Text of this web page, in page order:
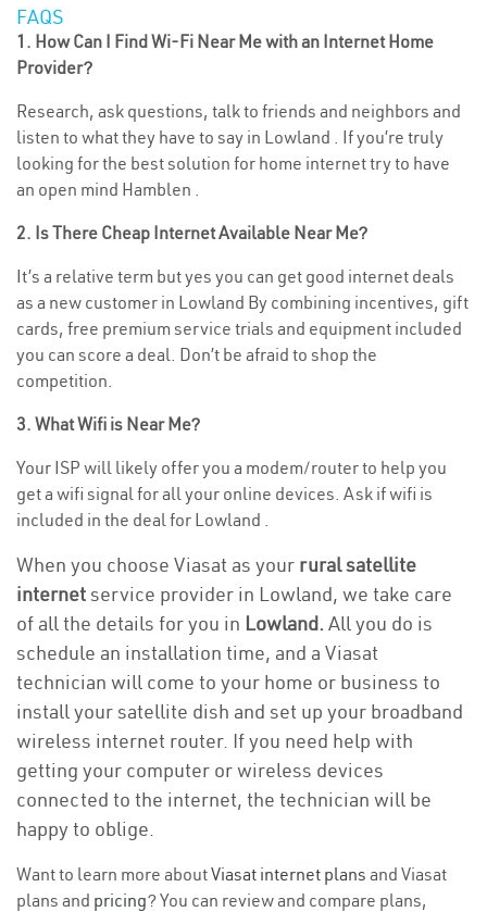
FAQS
1. How Can I Find Wi-Fi Near Me with an Internet Home
Provider?
Research, ask questions, talk to friends and neighbors and
listen to what they have to say in Lowland . If you’re truly
looking for the best solution for home internet try to have
an open mind Hamblen .
2. Is There Cheap Internet Available Near Me?
It’s a relative term but yes you can get good internet deals
as a new customer in Lowland By combining incentives, gift
cards, free premium service trials and equipment included
you can score a deal. Don’t be afraid to shop the
competition.
3. What Wifi is Near Me?
Your ISP will likely offer you a modem/router to help you
get a wifi signal for all your online devices. Ask if wifi is
included in the deal for Lowland .
When you choose Viasat as your rural satellite
internetservice provider in Lowland, we take care
of all the details for you in Lowland. All you do is
schedule an installation time, and a Viasat
technician will come to your home or business to
install your satellite dish and set up your broadband
wireless internet router. If you need help with
getting your computer or wireless devices
connected to the internet, the technician will be
happy to oblige.
Want to learn more aboutViasat internet plans and Viasat
plans and pricing? You can review and compare plans,